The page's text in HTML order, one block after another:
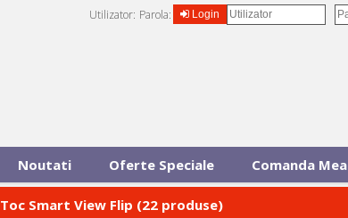
Utilizator: Parola: Login
Noutati Oferte Speciale Comanda Mea
Toc Smart View Flip (22 produse)